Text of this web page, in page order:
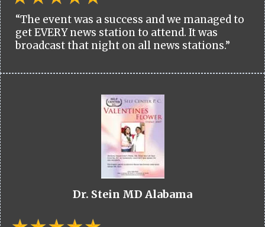
“The event was a success and we managed to
get EVERY news station to attend. It was
broadcast that night on all news stations.”
Dr. Stein MD Alabama